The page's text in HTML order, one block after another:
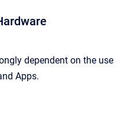
dependent on the use
Apps.